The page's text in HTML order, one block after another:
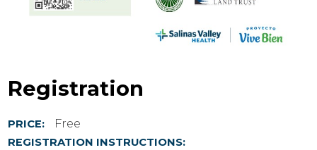
Registration
PRICE: Free
REGISTRATION INSTRUCTIONS: